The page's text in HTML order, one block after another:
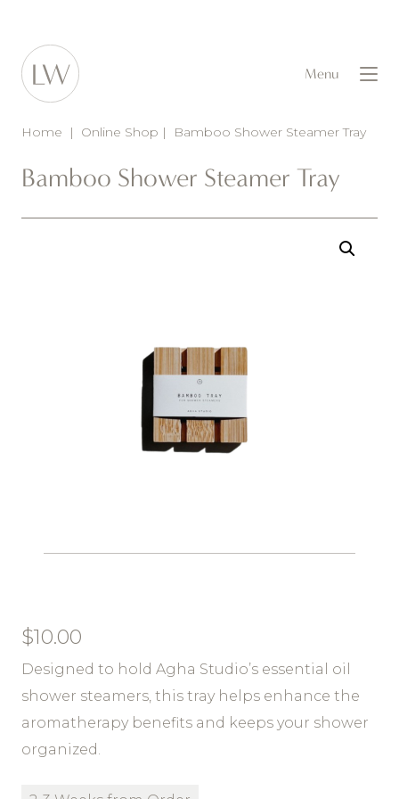
Menu
Home | Online Shop | Bamboo Shower Steamer Tray
Bamboo Shower Steamer Tray
$10.00
Designed to hold Agha Studio’s essential oil
shower steamers, this tray helps enhance the
aromatherapy benefits and keeps your shower
organized.